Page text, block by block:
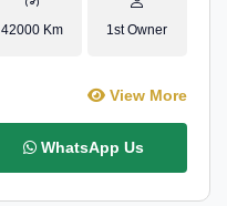
42000 Km 1st Owner
View More
WhatsApp Us